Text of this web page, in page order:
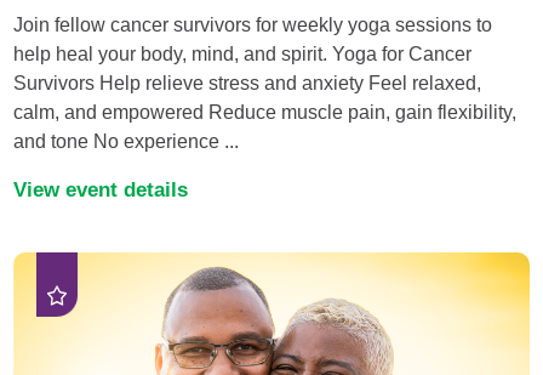
Join fellow cancer survivors for weekly yoga sessions to
help heal your body, mind, and spirit. Yoga for Cancer
Survivors Help relieve stress and anxiety Feel relaxed,
calm, and empowered Reduce muscle pain, gain flexibility,
and tone No experience ...
View event details